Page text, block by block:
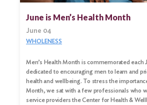
June is Men’s Health Month
June 04
WHOLENESS
Men’s Health Month is commemorated each
dedicated to encouraging men to learn and
health and wellbeing. To stress the
Month, we sat with a few professionals who
service providers the Center for Health &